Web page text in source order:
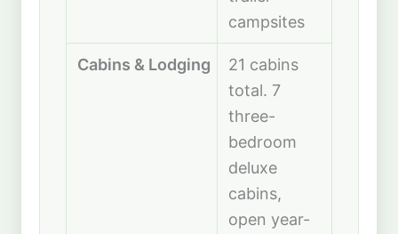
campsites
Cabins & Lodging
21 cabins
total. 7
three-
bedroom
deluxe
cabins,
open year-